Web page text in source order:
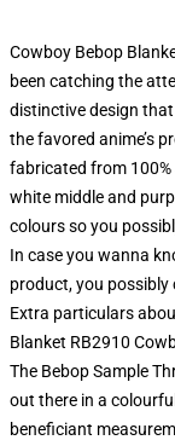
Cowboy Bebop
been catching the
distinctive design
the favored anime’s
fabricated from
white middle and
colours so you
In case you wanna
product, you possibly
Extra particulars
Blanket RB2910
The Bebop Sample
out there in a
beneficiant